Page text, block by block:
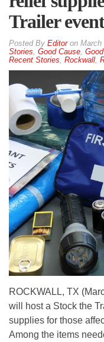
Trailer event
By Editoron March
Stories, Good Cause,
Recent Stories, Rockwall,
ROCKWALL, TX
will host a Stock the
supplies for those
Among the items